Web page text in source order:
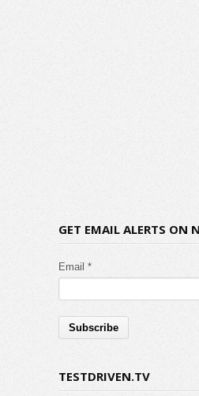
GET EMAIL ALERTS ON
Email *
TESTDRIVEN.TV